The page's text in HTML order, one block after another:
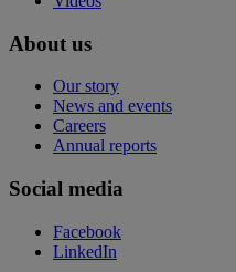
About us
Our story
News and events
Careers
Annual reports
Social media
Facebook
LinkedIn